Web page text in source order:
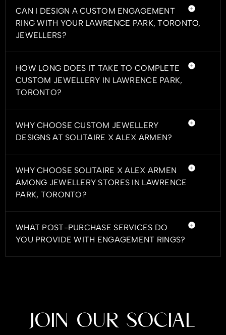
CAN I DESIGN A CUSTOM ENGAGEMENT
RING WITH YOUR LAWRENCE PARK, TORONTO,
JEWELLERS?
HOW LONG DOES IT TAKE TO COMPLETE
CUSTOM JEWELLERY IN LAWRENCE PARK,
TORONTO?
WHY CHOOSE CUSTOM JEWELLERY
DESIGNS AT SOLITAIRE X ALEX ARMEN?
WHY CHOOSE SOLITAIRE X ALEX ARMEN
AMONG JEWELLERY STORES IN LAWRENCE
PARK, TORONTO?
WHAT POST-PURCHASE SERVICES DO
YOU PROVIDE WITH ENGAGEMENT RINGS?
JOIN OUR SOCIAL